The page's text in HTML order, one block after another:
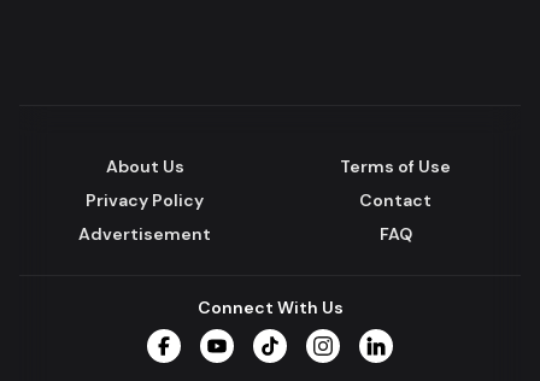
About Us
Terms of Use
Privacy Policy
Contact
Advertisement
FAQ
Connect With Us